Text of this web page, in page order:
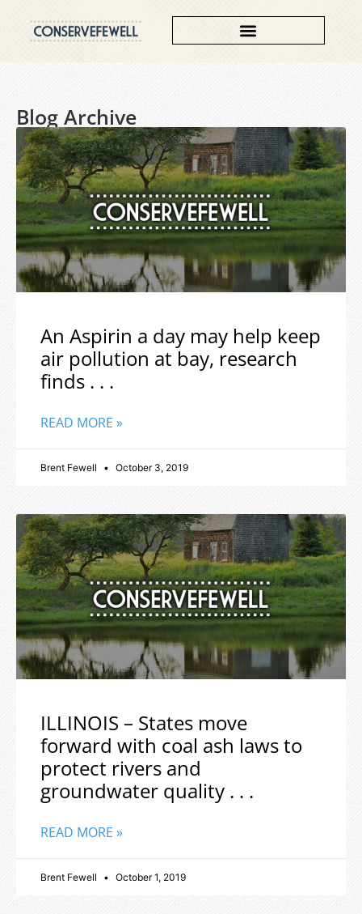
Blog Archive
An Aspirin a day may help keep
air pollution at bay, research
finds . . .
READ MORE »
Brent Fewell October 3, 2019
ILLINOIS – States move
forward with coal ash laws to
protect rivers and
groundwater quality . . .
READ MORE »
Brent Fewell October 1, 2019